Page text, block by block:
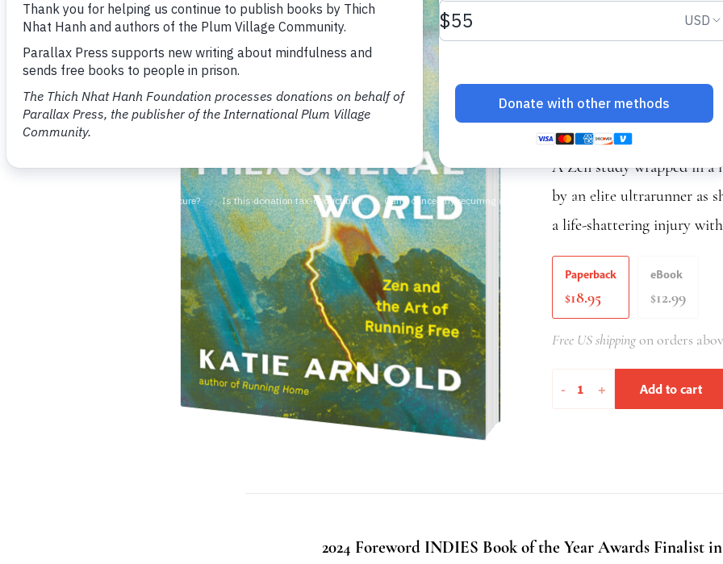
Zen and the Art
Katie Arnold
A Zen study wrapped in
by an elite ultrarunner as
a life-shattering injury
Paperback
$18.95
eBook
$12.99
Free US shippingon orders
-
Brief
Flashings
+ Add to cart
2024 Foreword INDIES Book of the Year Awards Finalist in